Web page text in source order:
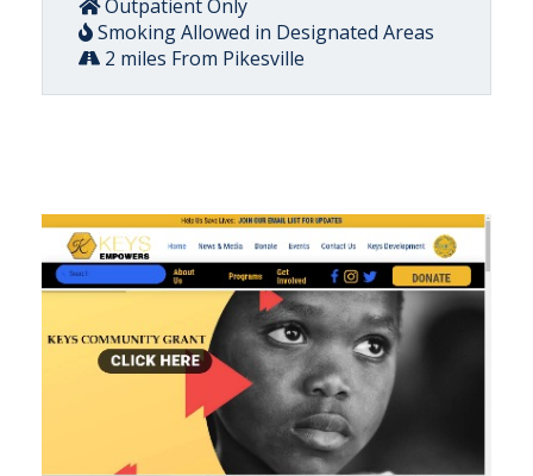
Outpatient Only
Smoking Allowed in Designated Areas
2 miles From Pikesville